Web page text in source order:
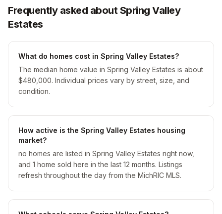
Frequently asked about Spring Valley
Estates
What do homes cost in Spring Valley Estates?
The median home value in Spring Valley Estates is about
$480,000. Individual prices vary by street, size, and
condition.
How active is the Spring Valley Estates housing
market?
no homes are listed in Spring Valley Estates right now,
and 1 home sold here in the last 12 months. Listings
refresh throughout the day from the MichRIC MLS.